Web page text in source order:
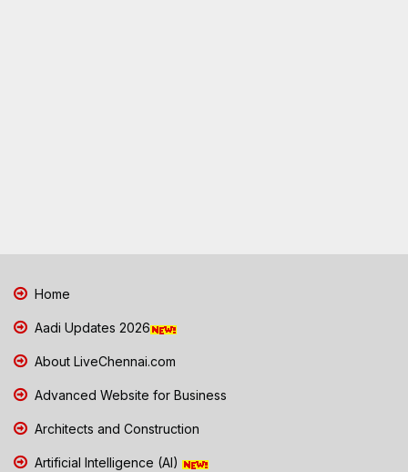
Home
Aadi Updates 2026
About LiveChennai.com
Advanced Website for Business
Architects and Construction
Artificial Intelligence (AI)